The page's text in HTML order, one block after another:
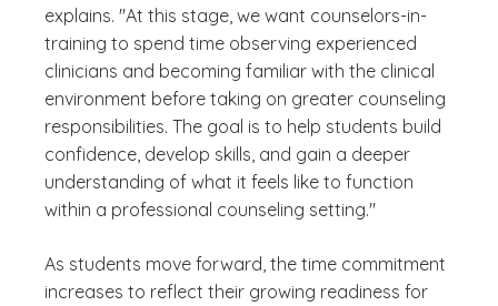
explains. "At this stage, we want counselors-in-
training to spend time observing experienced
clinicians and becoming familiar with the clinical
environment before taking on greater counseling
responsibilities. The goal is to help students build
confidence, develop skills, and gain a deeper
understanding of what it feels like to function
within a professional counseling setting."
As students move forward, the time commitment
increases to reflect their growing readiness for